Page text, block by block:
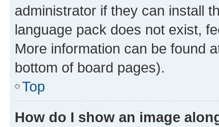
administrator if they can install
language pack does not exist,
More information can be found
bottom of board pages).
Top
How do I show an image